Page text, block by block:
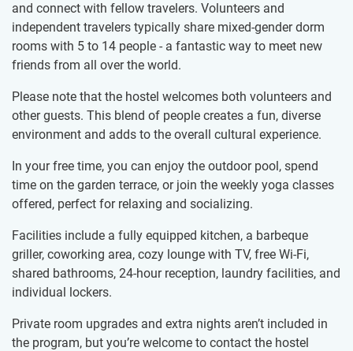
and connect with fellow travelers. Volunteers and
independent travelers typically share mixed-gender dorm
rooms with 5 to 14 people - a fantastic way to meet new
friends from all over the world.
Please note that the hostel welcomes both volunteers and
other guests. This blend of people creates a fun, diverse
environment and adds to the overall cultural experience.
In your free time, you can enjoy the outdoor pool, spend
time on the garden terrace, or join the weekly yoga classes
offered, perfect for relaxing and socializing.
Facilities include a fully equipped kitchen, a barbeque
griller, coworking area, cozy lounge with TV, free Wi-Fi,
shared bathrooms, 24-hour reception, laundry facilities, and
individual lockers.
Private room upgrades and extra nights aren’t included in
the program, but you’re welcome to contact the hostel